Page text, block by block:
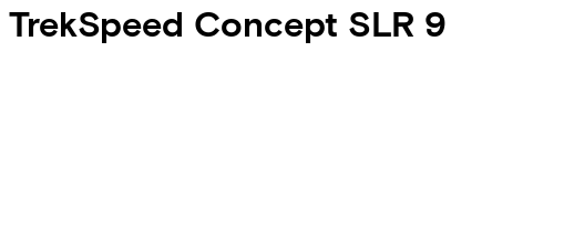
TrekSpeed Concept SLR 9